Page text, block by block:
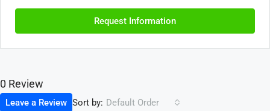
Request Information
0 Review
Sort by: Default Order
Leave a Review